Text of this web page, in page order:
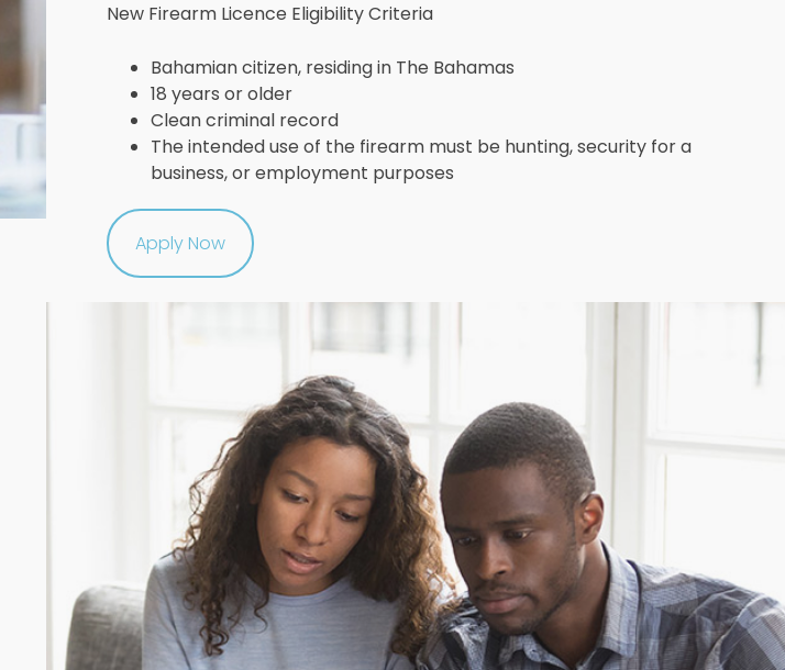
New Firearm Licence Eligibility Criteria
Bahamian citizen, residing in The Bahamas
18 years or older
Clean criminal record
The intended use of the firearm must be hunting, security for a
business, or employment purposes
Apply Now